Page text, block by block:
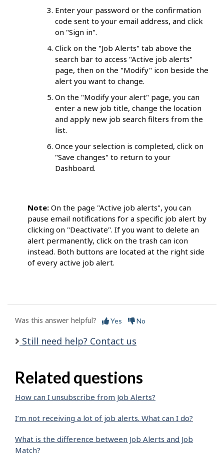
Enter your password or the confirmation
code sent to your email address, and click
on "Sign in".
Click on the "Job Alerts" tab above the
search bar to access "Active job alerts"
page, then on the "Modify" icon beside the
alert you want to change.
On the "Modify your alert" page, you can
enter a new job title, change the location
and apply new job search filters from the
list.
Once your selection is completed, click on
"Save changes" to return to your
Dashboard.
Note: On the page "Active job alerts", you can
pause email notifications for a specific job alert by
clicking on "Deactivate". If you want to delete an
alert permanently, click on the trash can icon
instead. Both buttons are located at the right side
of every active job alert.
Was this answer helpful? Yes No
Still need help? Contact us
Related questions
How can I unsubscribe from Job Alerts?
I’m not receiving a lot of job alerts. What can I do?
What is the difference between Job Alerts and Job
Match?